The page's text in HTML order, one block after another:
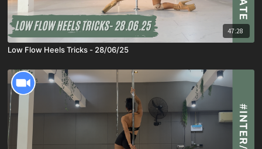
47:28
Low Flow Heels Tricks - 28/06/25